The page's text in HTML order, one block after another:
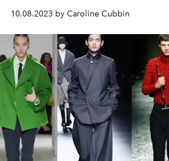
10.08.2023 by Caroline Cubbin